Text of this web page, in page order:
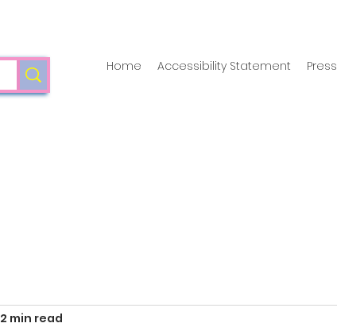
Home Accessibility Statement Press
2 min read